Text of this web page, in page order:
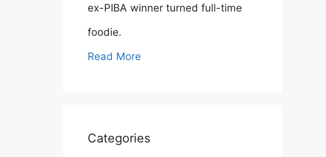
ex-PIBA winner turned full-time
foodie.
Read More
Categories